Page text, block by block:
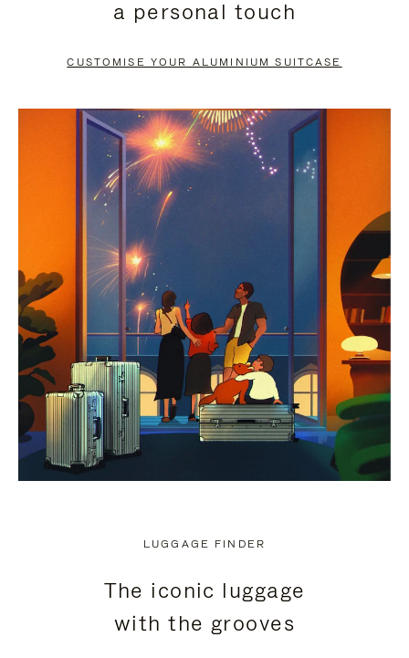
PAUSE
TO
UNMUTE
a personal touch
CUSTOMISE YOUR ALUMINIUM SUITCASE
LUGGAGE FINDER
The iconic luggage
with the grooves